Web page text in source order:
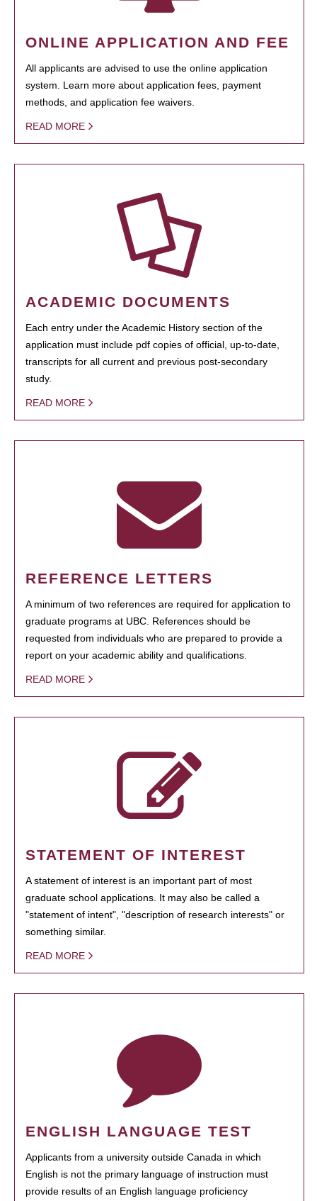
ONLINE APPLICATION AND FEE
All applicants are advised to use the online application
system. Learn more about application fees, payment
methods, and application fee waivers.
READ MORE
ACADEMIC DOCUMENTS
Each entry under the Academic History section of the
application must include pdf copies of official, up-to-date,
transcripts for all current and previous post-secondary
study.
READ MORE
REFERENCE LETTERS
A minimum of two references are required for application to
graduate programs at UBC. References should be
requested from individuals who are prepared to provide a
report on your academic ability and qualifications.
READ MORE
STATEMENT OF INTEREST
A statement of interest is an important part of most
graduate school applications. It may also be called a
"statement of intent", "description of research interests" or
something similar.
READ MORE
ENGLISH LANGUAGE TEST
Applicants from a university outside Canada in which
English is not the primary language of instruction must
provide results of an English language proficiency